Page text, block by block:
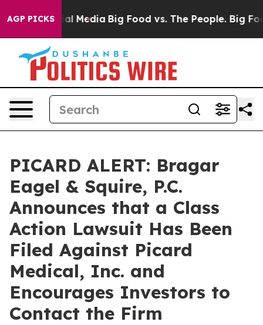
AGP PICKS
on Social Media Big Food vs. The People. Big
PICARD ALERT: Bragar
Eagel & Squire, P.C.
Announces that a Class
Action Lawsuit Has Been
Filed Against Picard
Medical, Inc. and
Encourages Investors to
Contact the Firm